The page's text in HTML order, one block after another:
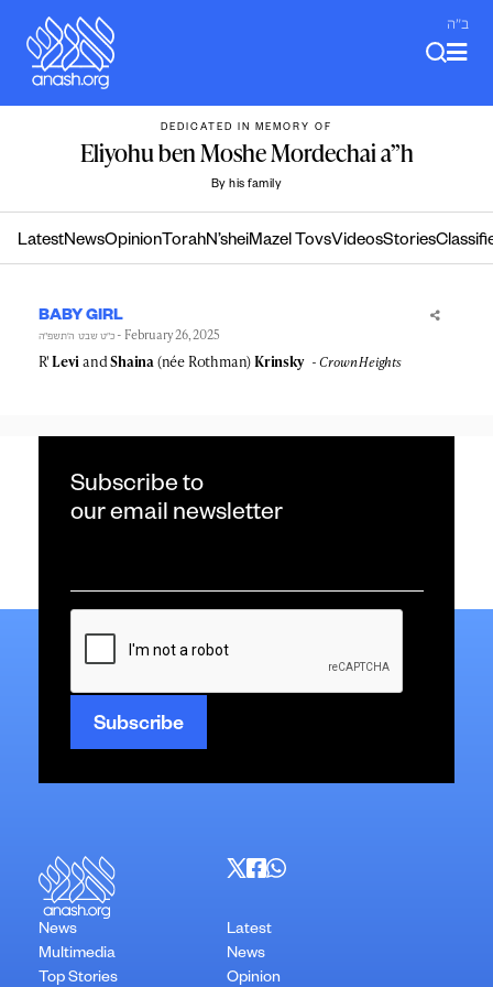
content
ב"ה
DEDICATED IN MEMORY OF
Eliyohu ben Moshe Mordechai a”h
By his family
LatestNewsOpinion TorahN’sheiMazel TovsVideosStories
BABY GIRL
כ״ט שבט ה׳תשפ״ה - February 26, 2025
R'LeviandShaina(née Rothman)Krinsky Crown Heights
Subscribe to
our email newsletter
*
CAPTCHA
News
Multimedia
Top Stories
Latest
News
Opinion